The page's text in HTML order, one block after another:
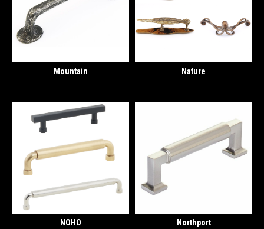
Mountain Nature
NOHO Northport